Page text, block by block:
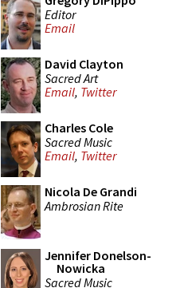
Editor
Email
David Clayton
Sacred Art
Email, Twitter
Charles Cole
Sacred Music
Email, Twitter
Nicola De Grandi
Ambrosian Rite
Jennifer Donelson-
Nowicka
Sacred Music